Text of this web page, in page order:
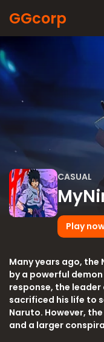
GGcorp
CASUAL
Play
Many years ago,
by a powerful
response, the
sacrificed his life to
Naruto. However,
and a larger